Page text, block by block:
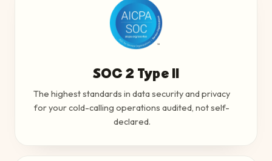
SOC 2 Type II
The highest standards in data security and privacy
for your cold-calling operations audited, not self-
declared.